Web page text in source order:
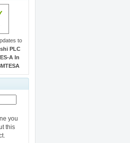
to
PLC
A In
you
this